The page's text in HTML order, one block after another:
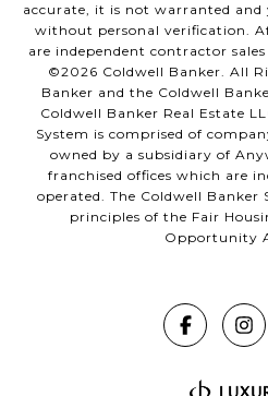
accurate, it is not warranted
without personal verification.
are independent contractor
©2026 Coldwell Banker. All
Banker and the Coldwell
Coldwell Banker Real Estate
System is comprised of
owned by a subsidiary of
franchised offices which are
operated. The Coldwell
principles of the Fair
Opportunity